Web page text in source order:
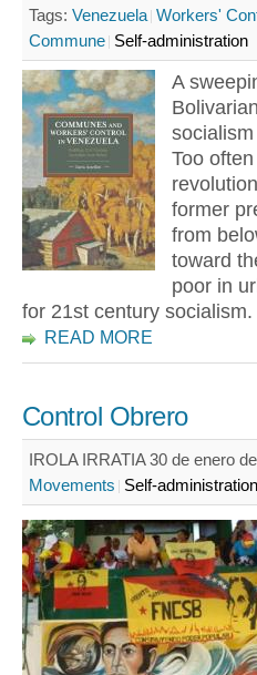
Tags: Venezuela Workers'
Commune Self-administration
A
Too
former
from
toward
poor in
for 21st century socialism.
READ MORE
Control Obrero
IROLA IRRATIA 30 de enero
Movements Self-administration